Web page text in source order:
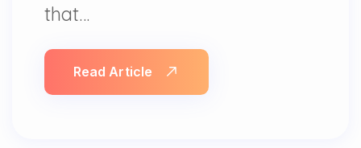
that…
Read Article